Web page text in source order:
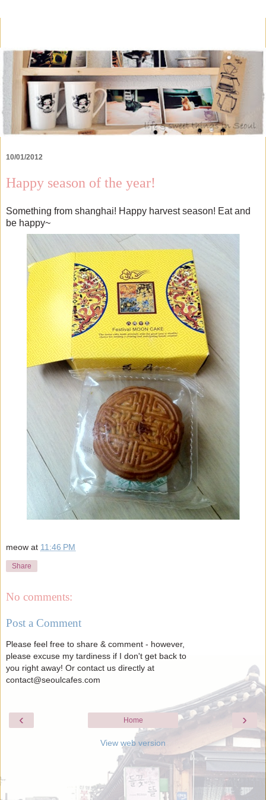
10/01/2012
Happy season of the year!
Something from shanghai! Happy harvest season! Eat and
be happy~
meow at 11:46 PM
Share
No comments:
Post a Comment
Please feel free to share & comment - however,
please excuse my tardiness if I don't get back to
you right away! Or contact us directly at
contact@seoulcafes.com
‹ ›
Home
View web version